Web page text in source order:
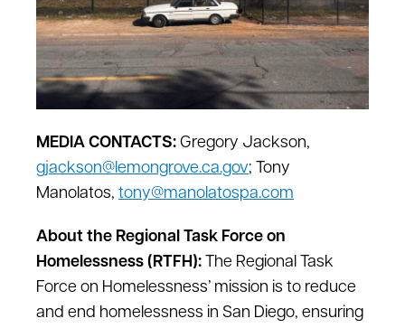
MEDIA CONTACTS: Gregory Jackson,
gjackson@lemongrove.ca.gov; Tony
Manolatos, tony@manolatospa.com
About the Regional Task Force on
Homelessness (RTFH): The Regional Task
Force on Homelessness’ mission is to reduce
and end homelessness in San Diego, ensuring